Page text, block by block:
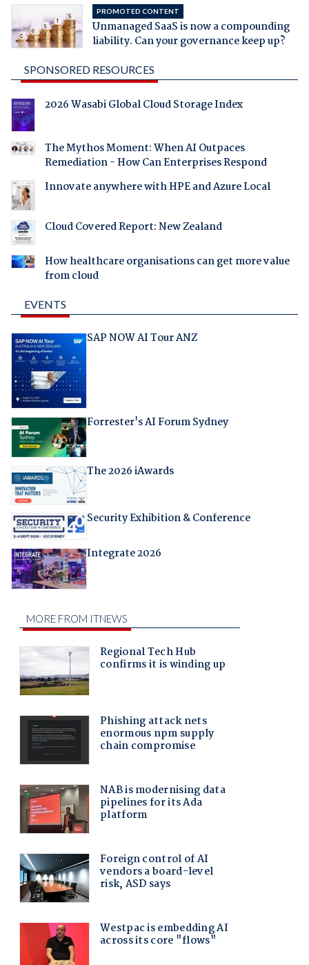
PROMOTED CONTENT
Unmanaged SaaS is now a compounding
liability. Can your governance keep up?
SPONSORED RESOURCES
2026 Wasabi Global Cloud Storage Index
The Mythos Moment: When AI Outpaces
Remediation - How Can Enterprises Respond
Innovate anywhere with HPE and Azure Local
Cloud Covered Report: New Zealand
How healthcare organisations can get more value
from cloud
EVENTS
SAP NOW AI Tour ANZ
Forrester's AI Forum Sydney
The 2026 iAwards
Security Exhibition & Conference
Integrate 2026